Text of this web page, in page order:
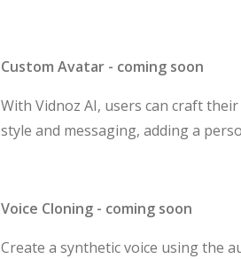
Custom Avatar - coming soon
With Vidnoz AI, users can craft
style and messaging, adding a
Voice Cloning - coming soon
Create a synthetic voice using the